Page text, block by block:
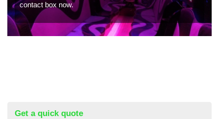
contact box now.
Get a quick quote